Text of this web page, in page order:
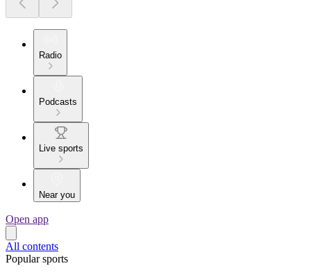
Radio
Podcasts
Live sports
Near you
Open app
All contents
Popular sports